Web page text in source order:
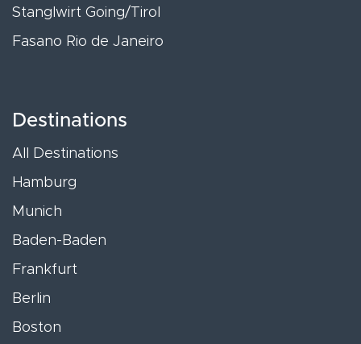
Stanglwirt Going/Tirol
Fasano Rio de Janeiro
Destinations
All Destinations
Hamburg
Munich
Baden-Baden
Frankfurt
Berlin
Boston